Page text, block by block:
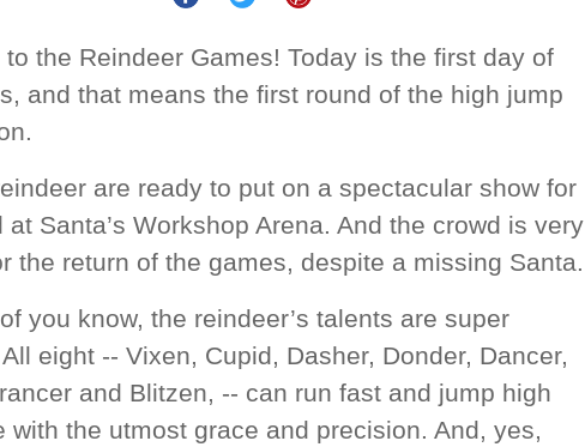
the Reindeer Games! Today is the first day of
and that means the first round of the high jump
are ready to put on a spectacular show for
at Santa’s Workshop Arena. And the crowd is very
the return of the games, despite a missing Santa.
you know, the reindeer’s talents are super
eight -- Vixen, Cupid, Dasher, Donder, Dancer,
and Blitzen, -- can run fast and jump high
with the utmost grace and precision. And, yes,